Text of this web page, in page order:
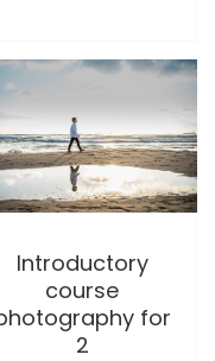
Introductory
course
for
2